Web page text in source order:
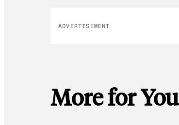
ADVERTISEMENT
More for You